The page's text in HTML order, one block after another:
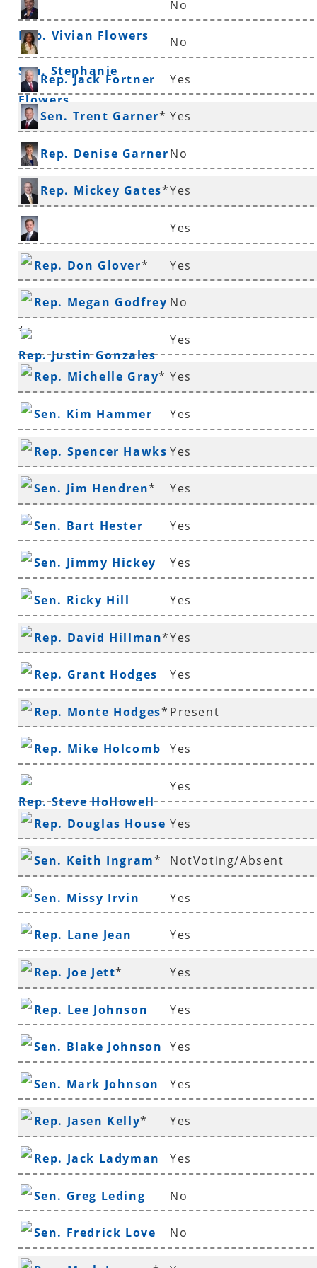
Rep. Vivian Flowers
No
Sen. Stephanie
Flowers
No
Rep. Jack Fortner Yes
Sen. Trent Garner* Yes
Rep. Denise GarnerNo
Rep. Mickey Gates*Yes
Rep. Jimmy Gazaway
Yes
Rep. Don Glover* Yes
Rep. Megan Godfrey
*
No
Rep. Justin Gonzales
Yes
Rep. Michelle Gray* Yes
Sen. Kim Hammer Yes
Rep. Spencer Hawks
*
Yes
Sen. Jim Hendren* Yes
Sen. Bart Hester Yes
Sen. Jimmy Hickey Yes
Sen. Ricky Hill Yes
Rep. David Hillman*Yes
Rep. Grant Hodges Yes
Rep. Monte Hodges* Present
Rep. Mike Holcomb Yes
Rep. Steve Hollowell
Yes
Rep. Douglas House
*
Yes
Sen. Keith Ingram* NotVoting/Absent
Sen. Missy Irvin Yes
Rep. Lane Jean Yes
Rep. Joe Jett* Yes
Rep. Lee Johnson Yes
Sen. Blake Johnson Yes
Sen. Mark Johnson Yes
Rep. Jasen Kelly* Yes
Rep. Jack Ladyman Yes
Sen. Greg Leding No
Sen. Fredrick Love No